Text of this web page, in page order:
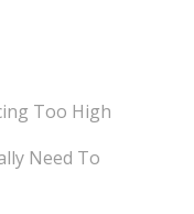
Too High
Need To